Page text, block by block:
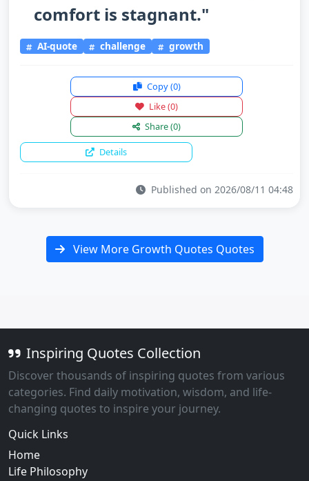
comfort is stagnant."
AI-quote challenge growth
Copy(0)
Like(0)
Share(0)
Details
Published on 2026/08/11 04:48
View More Growth Quotes Quotes
Inspiring Quotes Collection
Discover thousands of inspiring quotes from various
categories. Find daily motivation, wisdom, and life-
changing quotes to inspire your journey.
Quick Links
Home
Life Philosophy